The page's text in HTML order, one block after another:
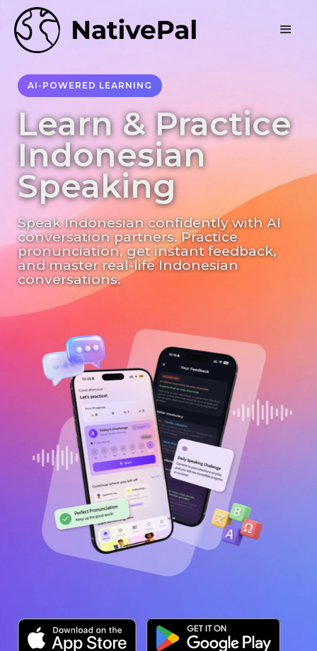
AI-POWERED LEARNING
Learn & Practice
Indonesian
Speaking
Speak Indonesian confidently with AI
conversation partners. Practice
pronunciation, get instant feedback,
and master real-life Indonesian
conversations.